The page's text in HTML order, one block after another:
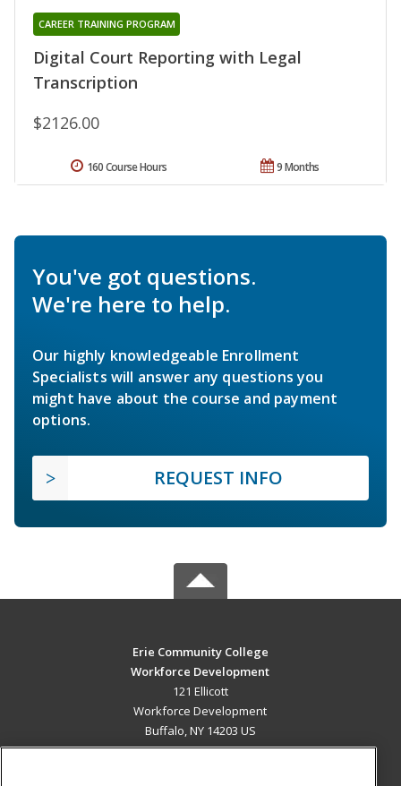
Digital Court Reporting with Legal
Transcription
CAREER TRAINING PROGRAM
$2126.00
9 Months
160 Course Hours
You've got questions.
We're here to help.
Our highly knowledgeable Enrollment
Specialists will answer any questions you
might have about the course and payment
options.
REQUEST INFO
Erie Community College
Workforce Development
121 Ellicott
Workforce Development
Buffalo, NY 14203 US